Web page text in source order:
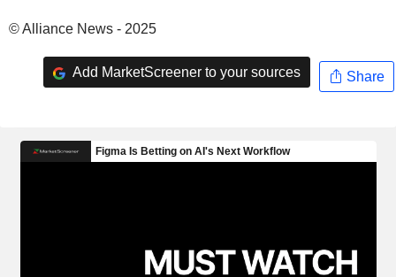
© Alliance News - 2025
Add MarketScreener to your sources Share